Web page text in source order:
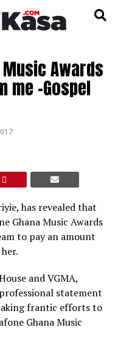
Awards
me -Gospel
has revealed that
Ghana Music Awards
to pay an amount
and VGMA,
statement
frantic efforts to
Ghana Music